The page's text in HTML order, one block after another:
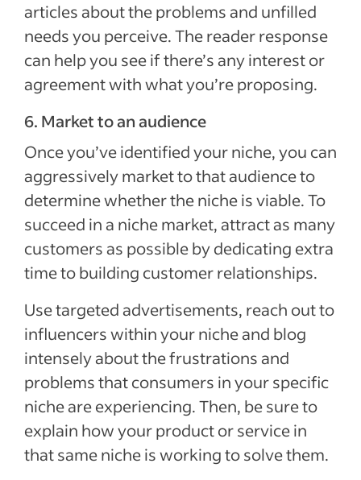
articles about the problems and unfilled
needs you perceive. The reader response
can help you see if there’s any interest or
agreement with what you’re proposing.
6. Market to an audience
Once you’ve identified your niche, you can
aggressively market to that audience to
determine whether the niche is viable. To
succeed in a niche market, attract as many
customers as possible by dedicating extra
time to building customer relationships.
Use targeted advertisements, reach out to
influencers within your niche and blog
intensely about the frustrations and
problems that consumers in your specific
niche are experiencing. Then, be sure to
explain how your product or service in
that same niche is working to solve them.